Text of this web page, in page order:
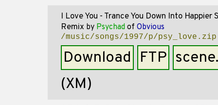
I Love You - Trance You Down Into Happier
Remix by Psychad of Obvious
/music/songs/1997/p/psy_love.zip
Download FTP
(XM)